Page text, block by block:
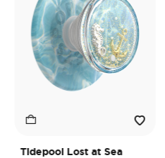
Tidepool Lost at Sea